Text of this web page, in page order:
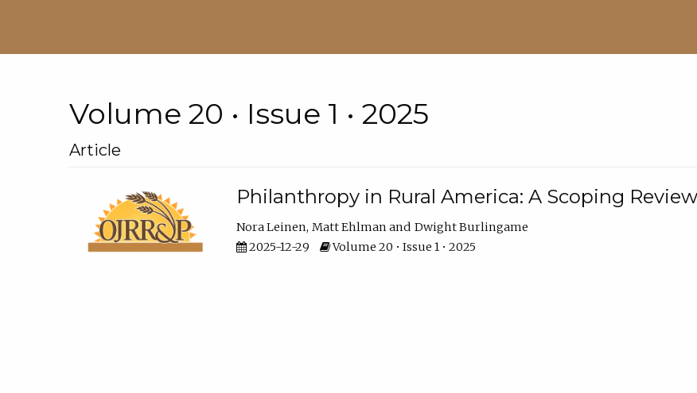
Volume 20 • Issue 1 • 2025
Article
Philanthropy in Rural America: A Scoping
Nora Leinen Matt Ehlman
Dwight Burlingame
2025-12-29
Volume 20 • Issue 1 • 2025